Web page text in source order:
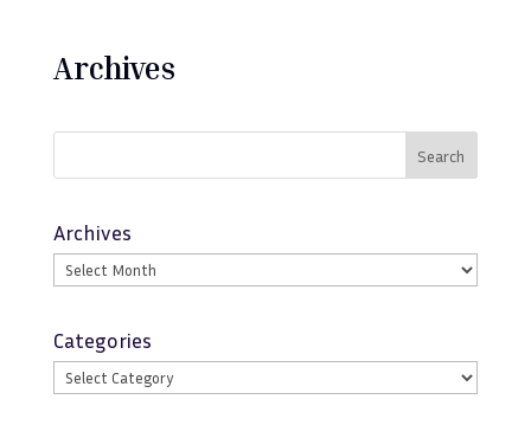
Archives
Search
Archives
Categories